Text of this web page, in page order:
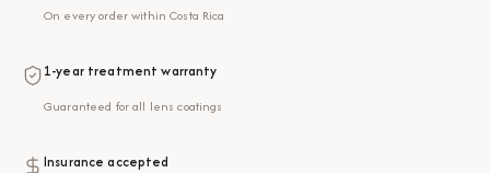
On every order within Costa Rica
1-year treatment warranty
Guaranteed for all lens coatings
Insurance accepted